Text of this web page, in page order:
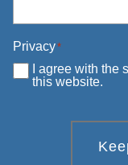
Privacy*
I agree with the
this website.